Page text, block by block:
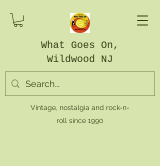
What Goes On,
Wildwood NJ
Vintage, nostalgia and rock-n-
roll since 1990